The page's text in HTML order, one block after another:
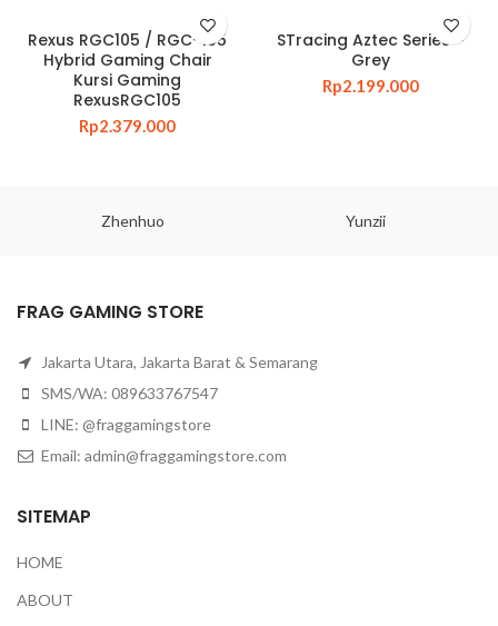
Rexus RGC105 / RGC-105
Hybrid Gaming Chair
Kursi Gaming
RexusRGC105
Rp2.379.000
STracing Aztec Series –
Grey
Rp2.199.000
Zhenhuo Yunzii
FRAG GAMING STORE
Jakarta Utara, Jakarta Barat & Semarang
SMS/WA: 089633767547
LINE: @fraggamingstore
Email: admin@fraggamingstore.com
SITEMAP
HOME
ABOUT